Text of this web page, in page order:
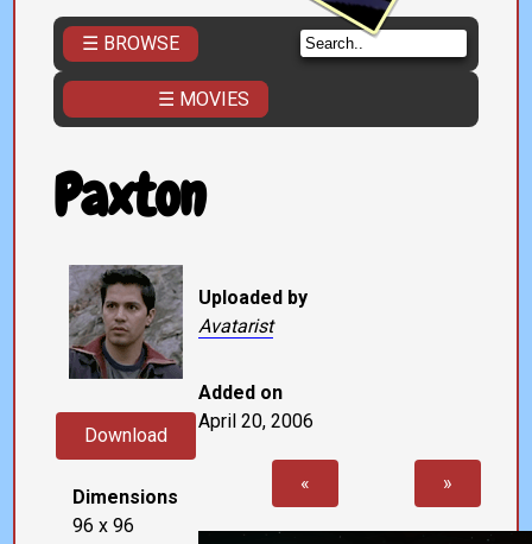
☰ BROWSE
☰ MOVIES
Paxton
Download
Dimensions
96 x 96
Uploaded by
Avatarist
Added on
April 20, 2006
« »